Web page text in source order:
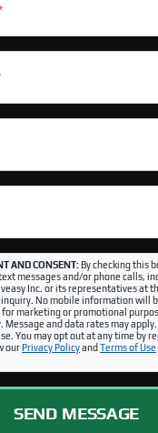
AND CONSENT:By checking this
messages and/or phone calls,
Inc. or its representatives at
inquiry. No mobile information will
marketing or promotional
Message and data rates may
You may opt out at any time by
ourPrivacy Policyand Terms of Use
SEND MESSAGE